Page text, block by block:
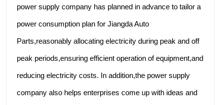
power supply company has planned in advance to tailor a
power consumption plan for Jiangda Auto
Parts,reasonably allocating electricity during peak and off
peak periods,ensuring efficient operation of equipment,and
reducing electricity costs. In addition,the power supply
company also helps enterprises come up with ideas and